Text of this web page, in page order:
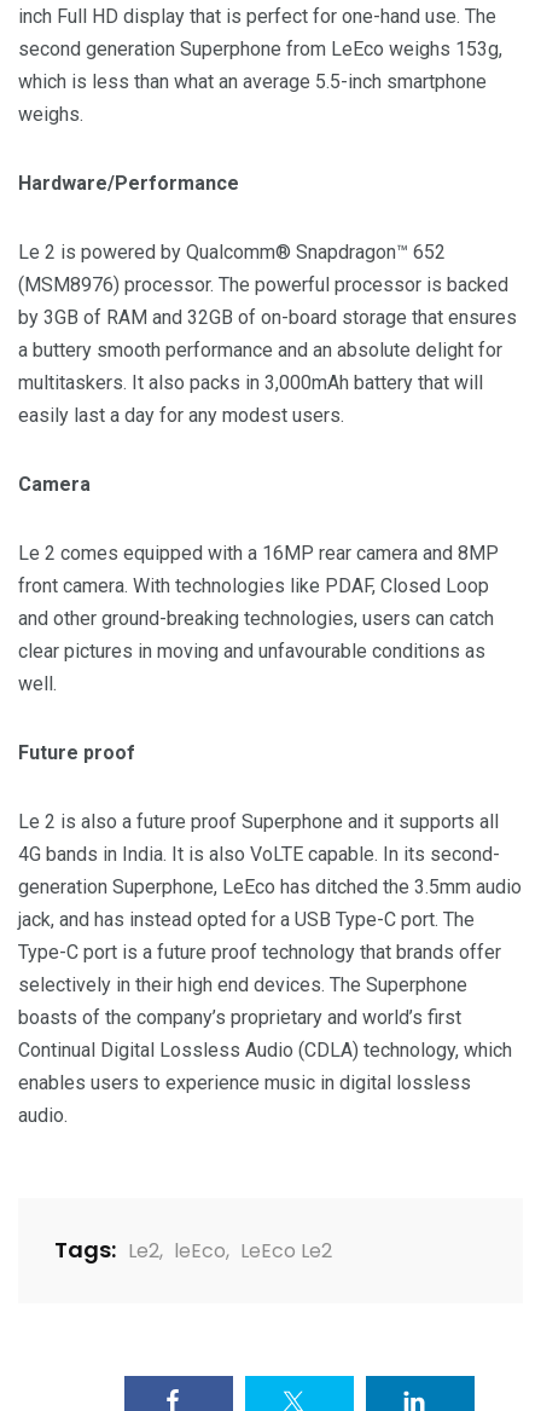
inch Full HD display that is perfect for one-hand use. The
second generation Superphone from LeEco weighs 153g,
which is less than what an average 5.5-inch smartphone
weighs.
Hardware/Performance
Le 2 is powered by Qualcomm® Snapdragon™ 652
(MSM8976) processor. The powerful processor is backed
by 3GB of RAM and 32GB of on-board storage that ensures
a buttery smooth performance and an absolute delight for
multitaskers. It also packs in 3,000mAh battery that will
easily last a day for any modest users.
Camera
Le 2 comes equipped with a 16MP rear camera and 8MP
front camera. With technologies like PDAF, Closed Loop
and other ground-breaking technologies, users can catch
clear pictures in moving and unfavourable conditions as
well.
Future proof
Le 2 is also a future proof Superphone and it supports all
4G bands in India. It is also VoLTE capable. In its second-
generation Superphone, LeEco has ditched the 3.5mm audio
jack, and has instead opted for a USB Type-C port. The
Type-C port is a future proof technology that brands offer
selectively in their high end devices. The Superphone
boasts of the company’s proprietary and world’s first
Continual Digital Lossless Audio (CDLA) technology, which
enables users to experience music in digital lossless
audio.
Tags: Le2, leEco, LeEco Le2